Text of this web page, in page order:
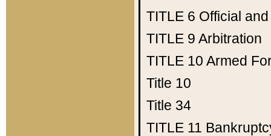
TITLE 6 Official
TITLE 9 Arbitration
TITLE 10 Armed
Title 10
Title 34
TITLE 11